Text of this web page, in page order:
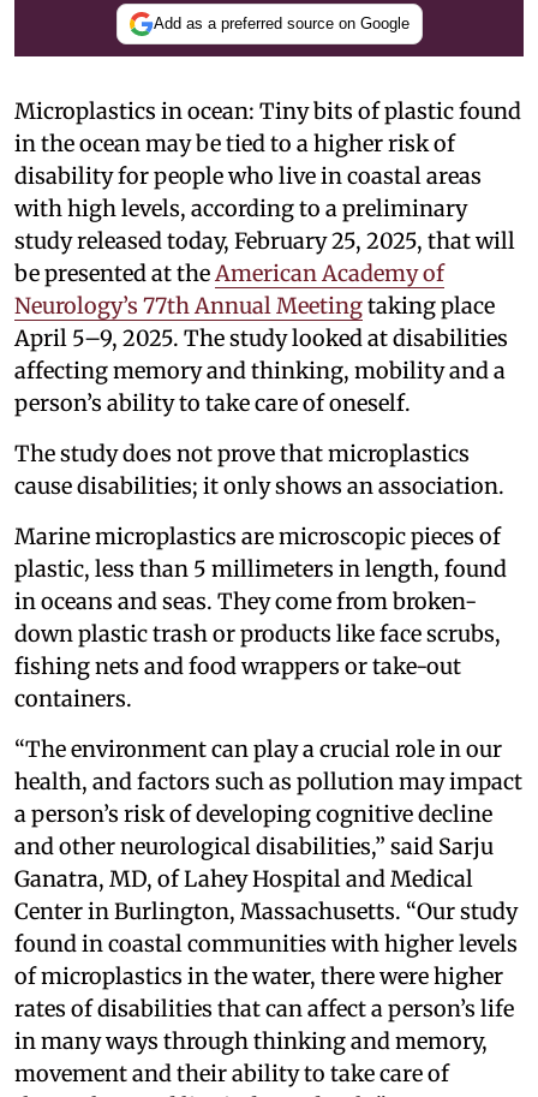
Add as a preferred source on Google
Microplastics in ocean: Tiny bits of plastic found
in the ocean may be tied to a higher risk of
disability for people who live in coastal areas
with high levels, according to a preliminary
study released today, February 25, 2025, that will
be presented at the American Academy of
Neurology’s 77th Annual Meetingtaking place
April 5–9, 2025. The study looked at disabilities
affecting memory and thinking, mobility and a
person’s ability to take care of oneself.
The study does not prove that microplastics
cause disabilities; it only shows an association.
Marine microplastics are microscopic pieces of
plastic, less than 5 millimeters in length, found
in oceans and seas. They come from broken-
down plastic trash or products like face scrubs,
fishing nets and food wrappers or take-out
containers.
“The environment can play a crucial role in our
health, and factors such as pollution may impact
a person’s risk of developing cognitive decline
and other neurological disabilities,” said Sarju
Ganatra, MD, of Lahey Hospital and Medical
Center in Burlington, Massachusetts. “Our study
found in coastal communities with higher levels
of microplastics in the water, there were higher
rates of disabilities that can affect a person’s life
in many ways through thinking and memory,
movement and their ability to take care of